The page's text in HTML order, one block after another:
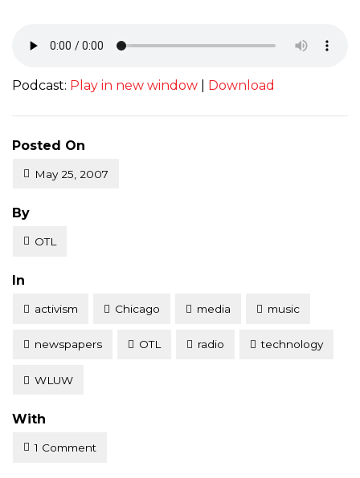
Podcast: Play in new window Download
Posted On
May 25, 2007
Posted
By
OTL
Posted
In
activism Chicago media music
newspapers OTL radio technology
WLUW
With
1 Comment